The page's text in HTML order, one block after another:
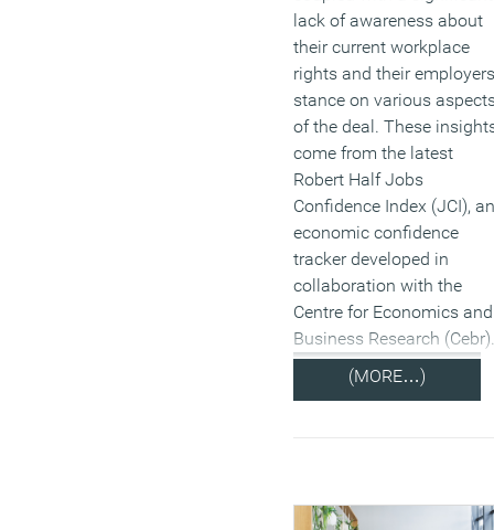
lack of awareness about
their current workplace
rights and their
stance on various
of the deal. These
come from the latest
Robert Half Jobs
Confidence Index (JCI), an
economic confidence
tracker developed in
collaboration with the
Centre for Economics and
Business Research (Cebr).
(MORE…)